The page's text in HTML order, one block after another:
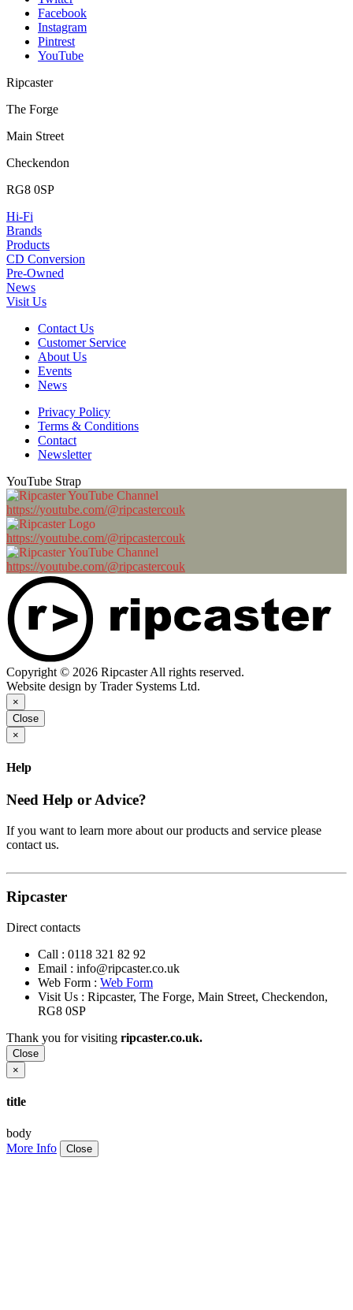
Facebook
Instagram
Pintrest
YouTube
Ripcaster
The Forge
Main Street
Checkendon
RG8 0SP
Hi-Fi
Brands
Products
CD Conversion
Pre-Owned
News
Visit Us
Contact Us
Customer Service
About Us
Events
News
Privacy Policy
Terms & Conditions
Contact
Newsletter
YouTube Strap
https://youtube.com/@ripcastercouk
https://youtube.com/@ripcastercouk
https://youtube.com/@ripcastercouk
Copyright © 2026 Ripcaster All rights reserved.
Website design by Trader Systems Ltd.
×
Close
×
Help
Need Help or Advice?
If you want to learn more about our products and service please
contact us.
Ripcaster
Direct contacts
Call : 0118 321 82 92
Email : info@ripcaster.co.uk
Web Form : Web Form
Visit Us : Ripcaster, The Forge, Main Street, Checkendon,
RG8 0SP
Thank you for visiting ripcaster.co.uk.
Close
×
title
body
More Info
Close